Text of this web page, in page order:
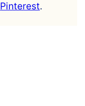
Pinterest.